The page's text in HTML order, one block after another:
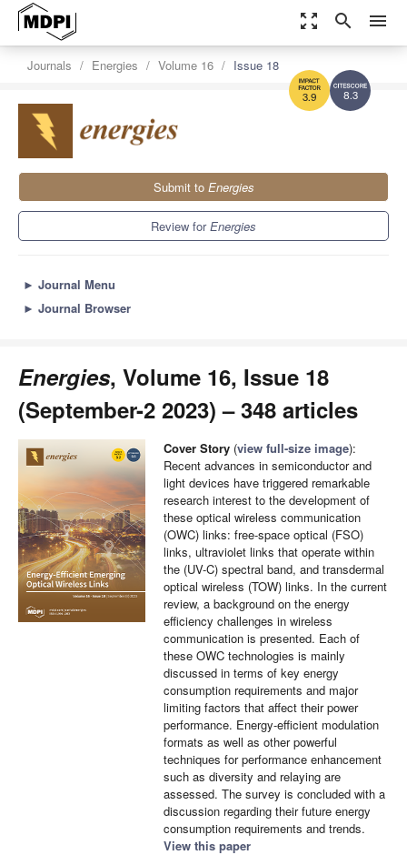
zoom_out_map search menu
8.3
3.9
Journals Energies Volume 16 Issue 18
Submit to Energies
Review forEnergies
► Journal Menu
► Journal Browser
Energies, Volume 16, Issue 18
(September-2 2023) – 348 articles
Cover Story (view full-size image):
Recent advances in semiconductor and
light devices have triggered remarkable
research interest to the development of
these optical wireless communication
(OWC) links: free-space optical (FSO)
links, ultraviolet links that operate within
the (UV-C) spectral band, and transdermal
optical wireless (TOW) links. In the current
review, a background on the energy
efficiency challenges in wireless
communication is presented. Each of
these OWC technologies is mainly
discussed in terms of key energy
consumption requirements and major
limiting factors that affect their power
performance. Energy-efficient modulation
formats as well as other powerful
techniques for performance enhancement
such as diversity and relaying are
assessed. The survey is concluded with a
discussion regarding their future energy
consumption requirements and trends.
View this paper